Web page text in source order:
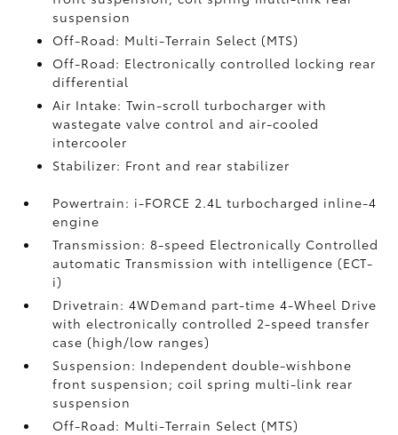
suspension
Off-Road: Multi-Terrain Select (MTS)
Off-Road: Electronically controlled locking rear
differential
Air Intake: Twin-scroll turbocharger with
wastegate valve control and air-cooled
intercooler
Stabilizer: Front and rear stabilizer
Powertrain: i-FORCE 2.4L turbocharged inline-4
engine
Transmission: 8-speed Electronically Controlled
automatic Transmission with intelligence (ECT-
i)
Drivetrain: 4WDemand part-time 4-Wheel Drive
with electronically controlled 2-speed transfer
case (high/low ranges)
Suspension: Independent double-wishbone
front suspension; coil spring multi-link rear
suspension
Off-Road: Multi-Terrain Select (MTS)